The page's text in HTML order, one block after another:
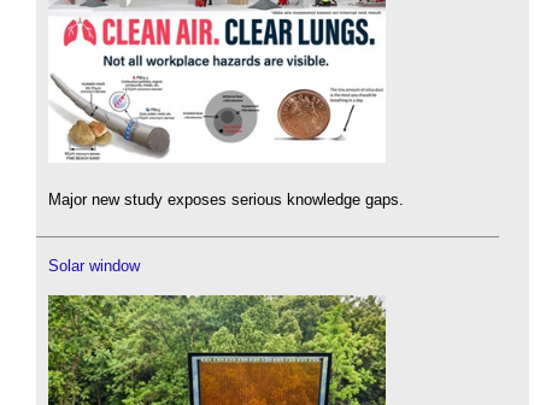
Major new study exposes serious knowledge gaps.
Solar window